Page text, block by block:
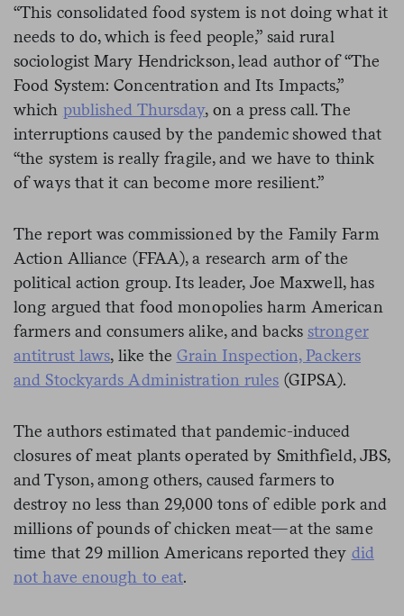
“This consolidated food system is not doing what it
needs to do, which is feed people,” said rural
sociologist Mary Hendrickson, lead author of “The
Food System: Concentration and Its Impacts,”
which published Thursday, on a press call. The
interruptions caused by the pandemic showed that
“the system is really fragile, and we have to think
of ways that it can become more resilient.”
The report was commissioned by the Family Farm
Action Alliance (FFAA), a research arm of the
political action group. Its leader, Joe Maxwell, has
long argued that food monopolies harm American
farmers and consumers alike, and backs stronger
antitrust laws, like the Grain Inspection, Packers
and Stockyards Administration rules (GIPSA).
The authors estimated that pandemic-induced
closures of meat plants operated by Smithfield, JBS,
and Tyson, among others, caused farmers to
destroy no less than 29,000 tons of edible pork and
millions of pounds of chicken meat—at the same
time that 29 million Americans reported they did
not have enough to eat.